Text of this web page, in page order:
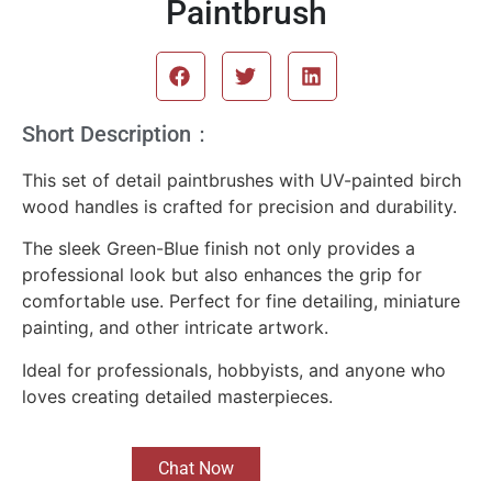
Paintbrush
Short Description：
This set of detail paintbrushes with UV-painted birch
wood handles is crafted for precision and durability.
The sleek Green-Blue finish not only provides a
professional look but also enhances the grip for
comfortable use. Perfect for fine detailing, miniature
painting, and other intricate artwork.
Ideal for professionals, hobbyists, and anyone who
loves creating detailed masterpieces.
Chat Now